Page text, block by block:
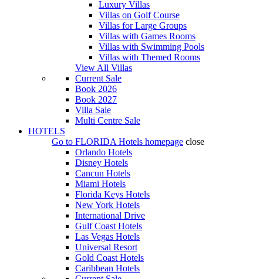
Luxury Villas
Villas on Golf Course
Villas for Large Groups
Villas with Games Rooms
Villas with Swimming Pools
Villas with Themed Rooms
View All Villas
Current Sale
Book 2026
Book 2027
Villa Sale
Multi Centre Sale
HOTELS
Go to FLORIDA Hotels homepage close
Orlando Hotels
Disney Hotels
Cancun Hotels
Miami Hotels
Florida Keys Hotels
New York Hotels
International Drive
Gulf Coast Hotels
Las Vegas Hotels
Universal Resort
Gold Coast Hotels
Caribbean Hotels